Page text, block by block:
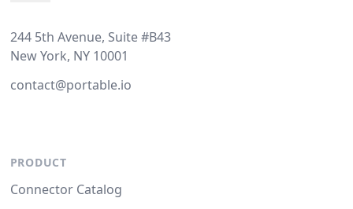
244 5th Avenue, Suite #B43
New York, NY 10001
contact@portable.io
PRODUCT
Connector Catalog